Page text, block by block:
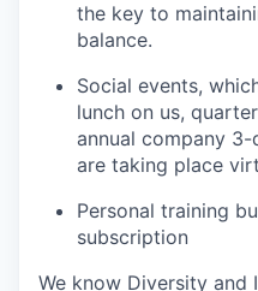
the key to
balance.
Social events,
lunch on us,
annual company
are taking place
Personal training
subscription
We know Diversity and